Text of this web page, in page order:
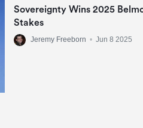
Sovereignty Wins 2025
Stakes
Jeremy Freeborn • Jun 8 2025